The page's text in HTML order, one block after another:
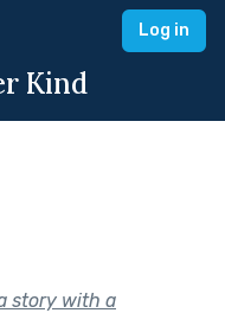
Log in
Kind
story with a